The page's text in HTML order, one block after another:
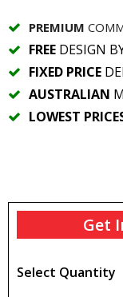
PREMIUM
FREE DESIGN
FIXED PRICE
AUSTRALIAN
LOWEST
Get
Select Quantity